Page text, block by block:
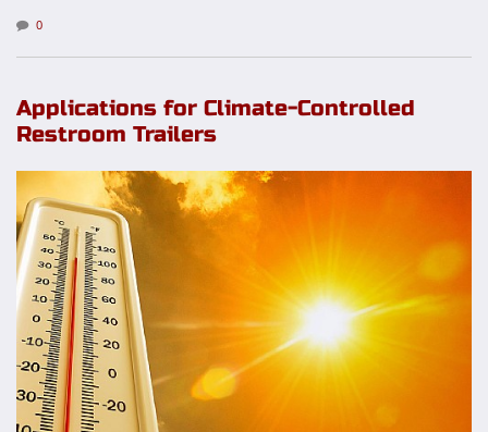
0
Applications for Climate-Controlled
Restroom Trailers